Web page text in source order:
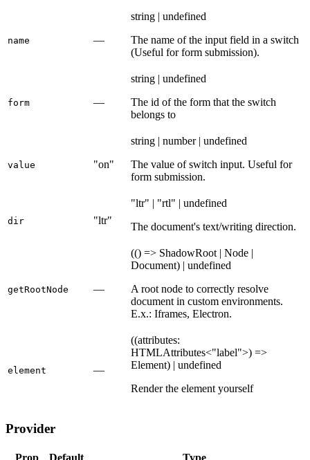
name —
string | undefined
The name of the input field in a switch
(Useful for form submission).
form —
string | undefined
The id of the form that the switch
belongs to
value "on"
string | number | undefined
The value of switch input. Useful for
form submission.
dir "ltr"
"ltr" | "rtl" | undefined
The document's text/writing direction.
getRootNode —
(() => ShadowRoot | Node |
Document) | undefined
A root node to correctly resolve
document in custom environments.
E.x.: Iframes, Electron.
element —
((attributes:
HTMLAttributes<"label">) =>
Element) | undefined
Render the element yourself
Provider
Prop Default Type